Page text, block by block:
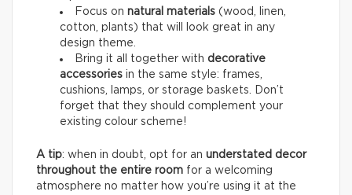
Focus on natural materials (wood, linen,
cotton, plants) that will look great in any
design theme.
Bring it all together with decorative
accessories in the same style: frames,
cushions, lamps, or storage baskets. Don’t
forget that they should complement your
existing colour scheme!
A tip: when in doubt, opt for an understated decor
throughout the entire room for a welcoming
atmosphere no matter how you’re using it at the